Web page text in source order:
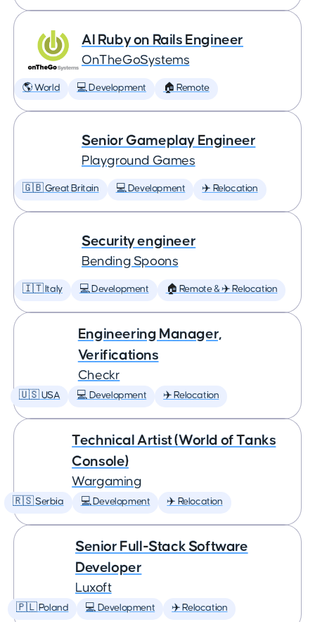
AI Ruby on Rails Engineer
OnTheGoSystems
🌎 World 💻 Development 🏠 Remote
Senior Gameplay Engineer
Playground Games
🇬🇧 Great Britain 💻 Development ✈️ Relocation
Security engineer
Bending Spoons
🇮🇹 Italy 💻 Development 🏠 Remote & ✈️ Relocation
Engineering Manager,
Verifications
Checkr
🇺🇸 USA 💻 Development ✈️ Relocation
Technical Artist (World of Tanks
Console)
Wargaming
🇷🇸 Serbia 💻 Development ✈️ Relocation
Senior Full-Stack Software
Developer
Luxoft
🇵🇱 Poland 💻 Development ✈️ Relocation